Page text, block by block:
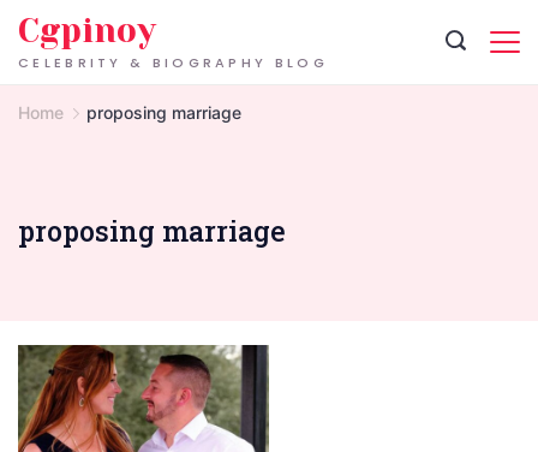
Skip
CELEBRITY & BIOGRAPHY BLOG
Cgpinoy
Home proposing marriage
proposing marriage
Tradition